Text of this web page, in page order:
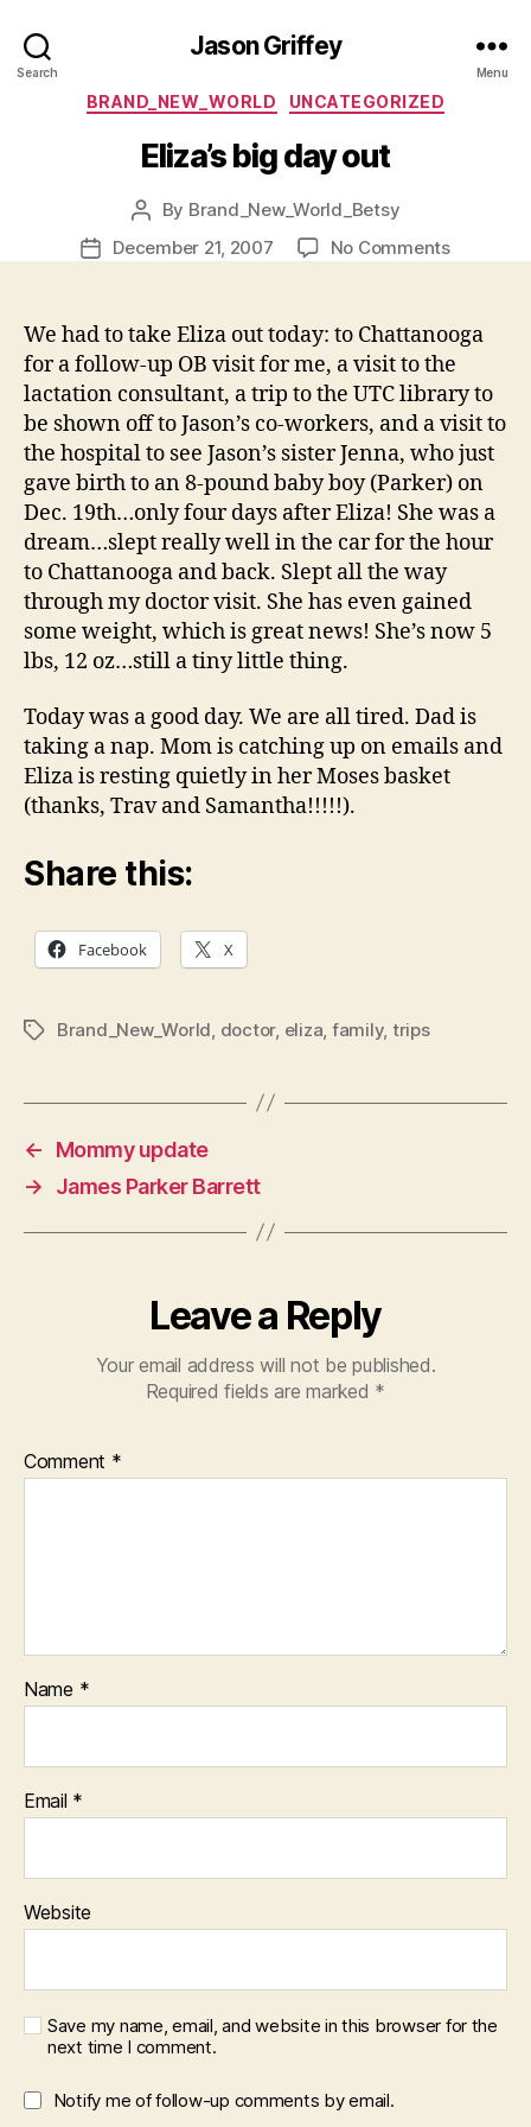
Search
Jason Griffey
Menu
Categories
BRAND_NEW_WORLD UNCATEGORIZED
Eliza’s big day out
Post
author
By Brand_New_World_Betsy
PostDecember 21, 2007 No Commentson
out
We had to take Eliza out today: to Chattanooga
for a follow-up OB visit for me, a visit to the
lactation consultant, a trip to the UTC library to
be shown off to Jason’s co-workers, and a visit to
the hospital to see Jason’s sister Jenna, who just
gave birth to an 8-pound baby boy (Parker) on
Dec. 19th…only four days after Eliza! She was a
dream…slept really well in the car for the hour
to Chattanooga and back. Slept all the way
through my doctor visit. She has even gained
some weight, which is great news! She’s now 5
lbs, 12 oz…still a tiny little thing.
Today was a good day. We are all tired. Dad is
taking a nap. Mom is catching up on emails and
Eliza is resting quietly in her Moses basket
(thanks, Trav and Samantha!!!!!).
Share this:
Facebook X
TagsBrand_New_World doctor, eliza family, trips
←
Mommy update
→
James Parker Barrett
Leave a Reply
Your email address will not be published.
Required fields are marked *
Comment *
Name *
Email *
Website
Save my name, email, and website in this browser for the
next time I comment.
Notify me of follow-up comments by email.